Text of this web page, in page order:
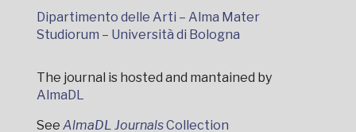
Dipartimento delle Arti – Alma Mater
Studiorum – Università di Bologna
The journal is hosted and mantained by
AlmaDL
See AlmaDL JournalsCollection